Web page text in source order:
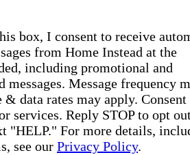
box, I consent to receive
from Home Instead at the
including promotional and
messages. Message frequency
& data rates may apply. Consent
services. Reply STOP to opt
"HELP." For more details,
see our Privacy Policy.